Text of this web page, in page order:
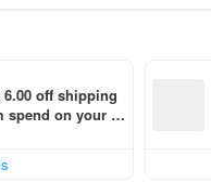
6.00 off shipping
spend on your fir